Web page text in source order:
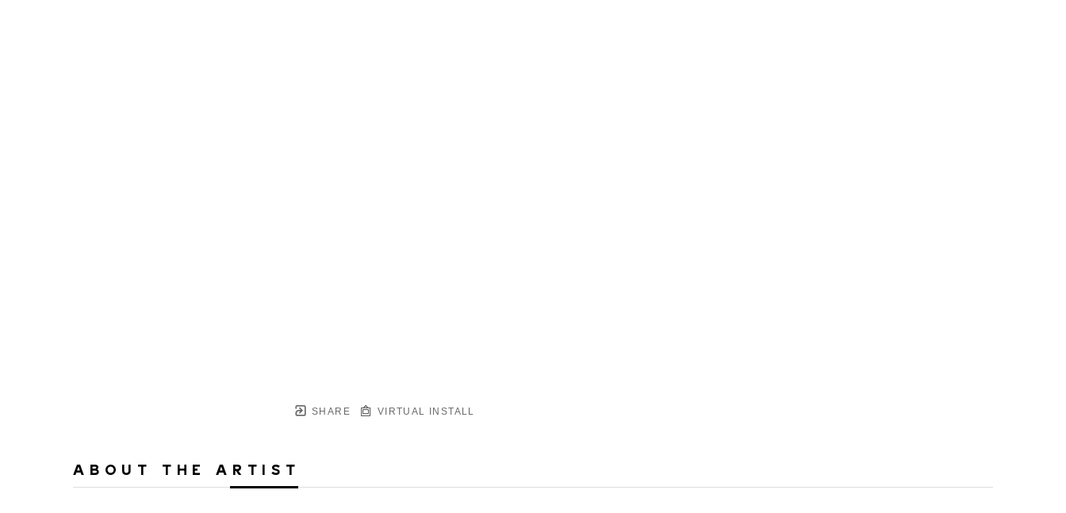
SHARE VIRTUAL INSTALL
ABOUT THE ARTIST